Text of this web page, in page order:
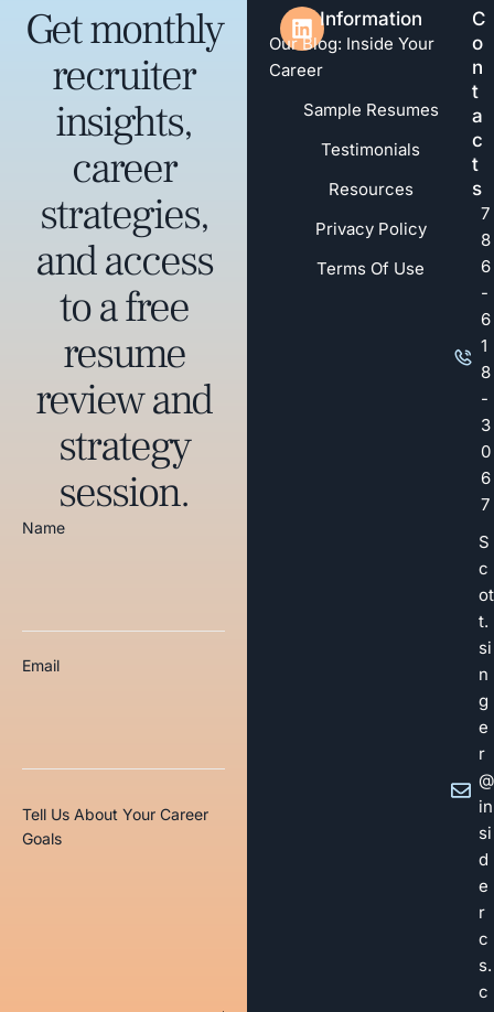
Information
Our Blog: Inside Your
Career
Sample Resumes
Testimonials
Resources
Privacy Policy
Terms Of Use
C
o
n
t
a
c
t
s
7
8
6
-
6
1
8
-
3
0
6
7
S
c
ot
t.
si
n
g
e
r
@
in
si
d
e
r
c
s.
c
Get monthly
recruiter
insights,
career
strategies,
and access
to a free
resume
review and
strategy
session.
Name
Email
Tell Us About Your Career
Goals